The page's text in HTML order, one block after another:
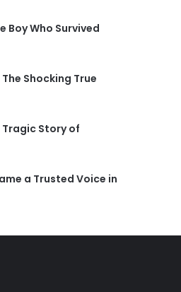
Boy Who Survived
Shocking True
Tragic Story of
a Trusted Voice in